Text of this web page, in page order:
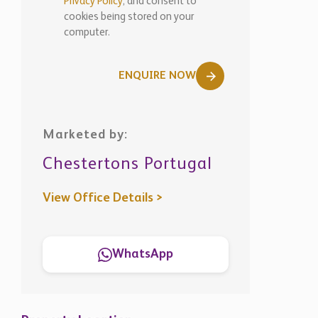
cookies being stored on your
computer.
ENQUIRE NOW
Marketed by:
Chestertons Portugal
View Office Details >
WhatsApp